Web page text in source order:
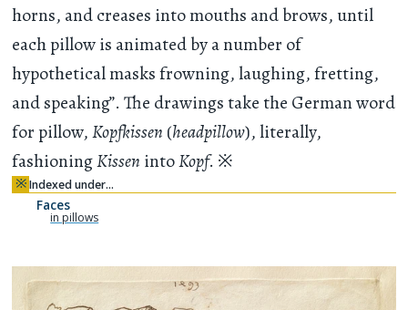
horns, and creases into mouths and brows, until
each pillow is animated by a number of
hypothetical masks frowning, laughing, fretting,
and speaking”. The drawings take the German word
for pillow,Kopfkissen (headpillow), literally,
fashioningKissen intoKopf. ※
※ Indexed under…
Faces
in pillows